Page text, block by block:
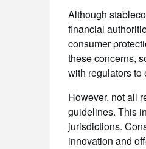
Although
financial
consumer
these concerns,
with regulators to
However, not all
guidelines. This
jurisdictions.
innovation and